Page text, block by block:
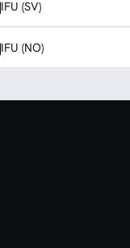
IFU (SV)
IFU (NO)